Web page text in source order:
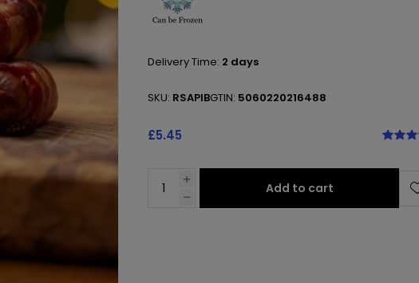
Delivery Time: 2 days
SKU: RSAPIBGTIN: 5060220216488
£5.45
Add to cart